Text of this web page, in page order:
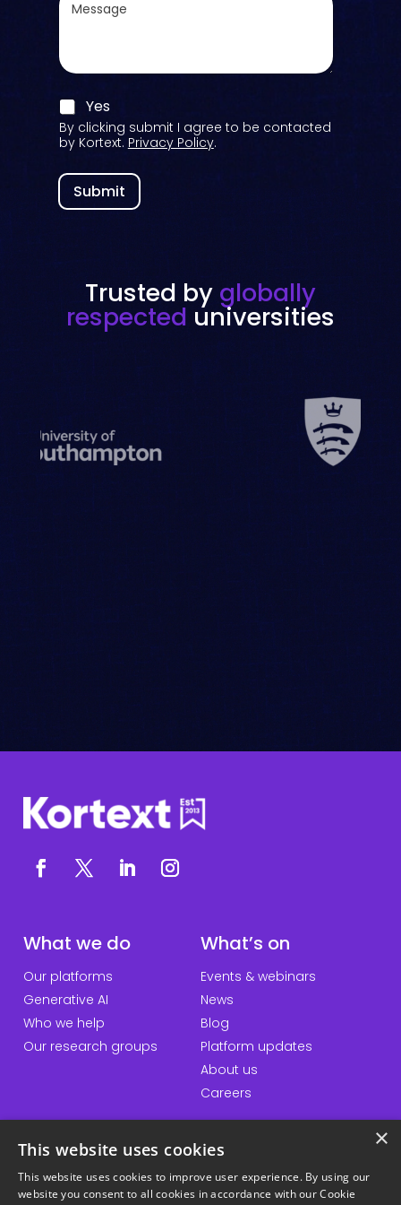
i
s
a
e
C
o
n
e
t
Yes
By clicking submit I agree to be contacted
by Kortext. Privacy Policy.
Submit
Trusted by globally
respected universities
What we do
Our platforms
Generative AI
Who we help
Our research groups
What’s on
Events & webinars
News
Blog
Platform updates
About us
Careers
QuickLinks Information
×
This website uses cookies
This website uses cookies to improve user experience. By using our
website you consent to all cookies in accordance with our Cookie